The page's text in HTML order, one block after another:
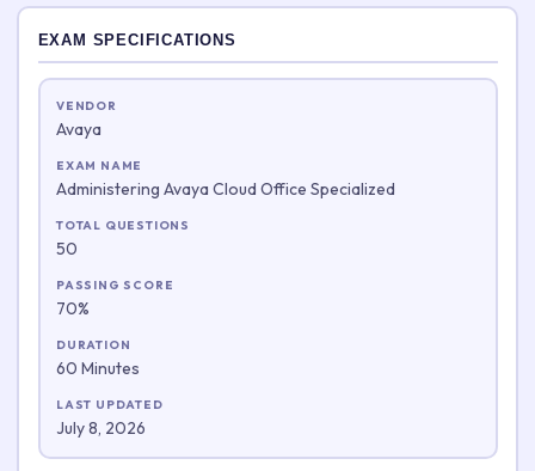
EXAM SPECIFICATIONS
VENDOR
Avaya
EXAM NAME
Administering Avaya Cloud Office Specialized
TOTAL QUESTIONS
50
PASSING SCORE
70%
DURATION
60 Minutes
LAST UPDATED
July 8, 2026